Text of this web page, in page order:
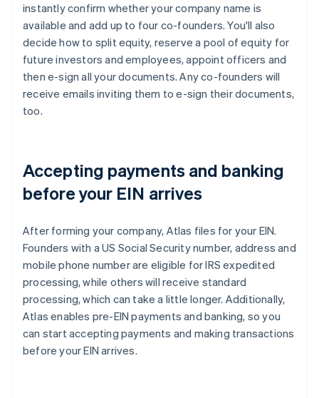
instantly confirm whether your company name is
available and add up to four co-founders. You'll also
decide how to split equity, reserve a pool of equity for
future investors and employees, appoint officers and
then e-sign all your documents. Any co-founders will
receive emails inviting them to e-sign their documents,
too.
Accepting payments and banking
before your EIN arrives
After forming your company, Atlas files for your EIN.
Founders with a US Social Security number, address and
mobile phone number are eligible for IRS expedited
processing, while others will receive standard
processing, which can take a little longer. Additionally,
Atlas enables pre-EIN payments and banking, so you
can start accepting payments and making transactions
before your EIN arrives.